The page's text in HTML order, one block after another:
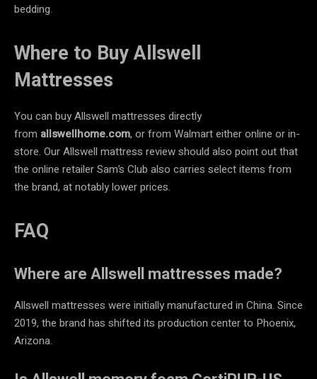
bedding.
Where to Buy Allswell
Mattresses
You can buy Allswell mattresses directly
from allswellhome.com, or from Walmart either online or in-
store. Our Allswell mattress review should also point out that
the online retailer Sam’s Club also carries select items from
the brand, at notably lower prices.
FAQ
Where are Allswell mattresses made?
Allswell mattresses were initially manufactured in China. Since
2019, the brand has shifted its production center to Phoenix,
Arizona.